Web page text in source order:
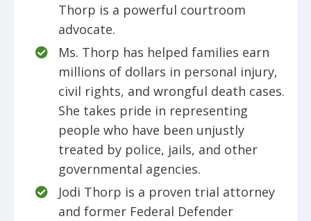
Thorp is a powerful courtroom
advocate.
Ms. Thorp has helped families earn
millions of dollars in personal injury,
civil rights, and wrongful death cases.
She takes pride in representing
people who have been unjustly
treated by police, jails, and other
governmental agencies.
Jodi Thorp is a proven trial attorney
and former Federal Defender